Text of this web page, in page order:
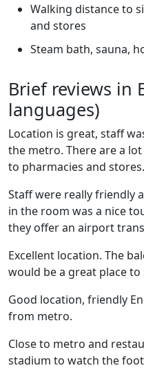
Walking distance to
and stores
Steam bath, sauna,
Brief reviews in
languages)
Location is great, staff
the metro. There are a
to pharmacies and stores.
Staff were really friendly
in the room was a nice
they offer an airport
Excellent location. The
would be a great place to
Good location, friendly
from metro.
Close to metro and
stadium to watch the